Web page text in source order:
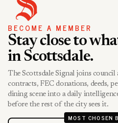
BECOME A MEMBER
Stay close to
in Scottsdale.
The Scottsdale Signal joins council
contracts, FEC donations, deeds,
dining scene into a daily
before the rest of the city sees it.
MOST CHOSEN